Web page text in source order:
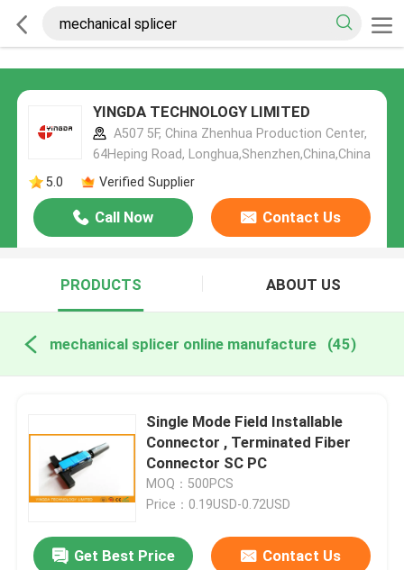
YINGDA TECHNOLOGY LIMITED
A507 5F, China Zhenhua Production Center,
64Heping Road, Longhua,Shenzhen,China,China
5.0
Verified Supplier
Call Now Contact Us
PRODUCTS ABOUT US
mechanical splicer online manufacture (45)
Single Mode Field Installable
Connector , Terminated Fiber
Connector SC PC
MOQ：500PCS
Price：0.19USD-0.72USD
Get Best Price Contact Us